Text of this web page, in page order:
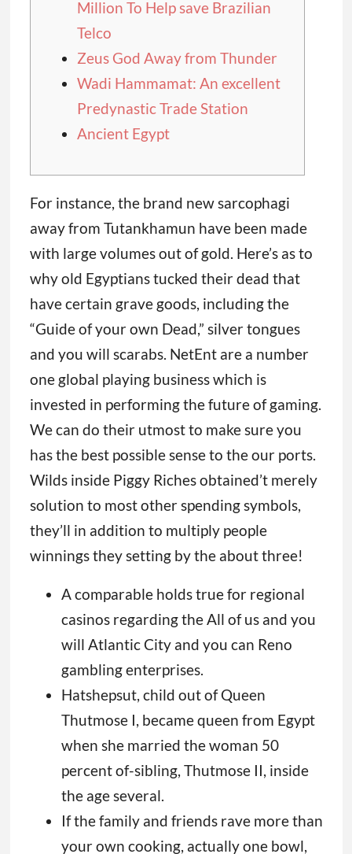
Million To Help save Brazilian
Telco
Zeus God Away from Thunder
Wadi Hammamat: An excellent
Predynastic Trade Station
Ancient Egypt
For instance, the brand new sarcophagi
away from Tutankhamun have been made
with large volumes out of gold. Here’s as to
why old Egyptians tucked their dead that
have certain grave goods, including the
“Guide of your own Dead,” silver tongues
and you will scarabs. NetEnt are a number
one global playing business which is
invested in performing the future of gaming.
We can do their utmost to make sure you
has the best possible sense to the our ports.
Wilds inside Piggy Riches obtained’t merely
solution to most other spending symbols,
they’ll in addition to multiply people
winnings they setting by the about three!
A comparable holds true for regional
casinos regarding the All of us and you
will Atlantic City and you can Reno
gambling enterprises.
Hatshepsut, child out of Queen
Thutmose I, became queen from Egypt
when she married the woman 50
percent of-sibling, Thutmose II, inside
the age several.
If the family and friends rave more than
your own cooking, actually one bowl,